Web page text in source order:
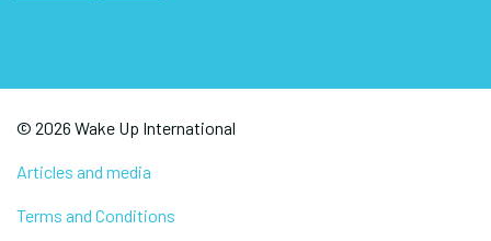
© 2026 Wake Up International
Articles and media
Terms and Conditions